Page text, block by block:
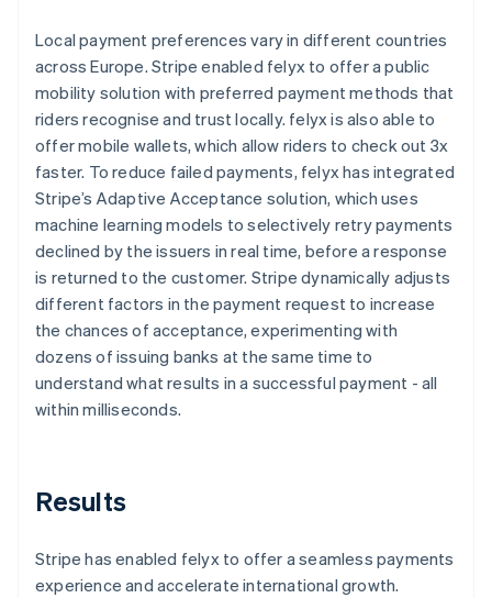
Local payment preferences vary in different countries
across Europe. Stripe enabled felyx to offer a public
mobility solution with preferred payment methods that
riders recognise and trust locally. felyx is also able to
offer mobile wallets, which allow riders to check out 3x
faster. To reduce failed payments, felyx has integrated
Stripe’s Adaptive Acceptance solution, which uses
machine learning models to selectively retry payments
declined by the issuers in real time, before a response
is returned to the customer. Stripe dynamically adjusts
different factors in the payment request to increase
the chances of acceptance, experimenting with
dozens of issuing banks at the same time to
understand what results in a successful payment - all
within milliseconds.
Results
Stripe has enabled felyx to offer a seamless payments
experience and accelerate international growth.